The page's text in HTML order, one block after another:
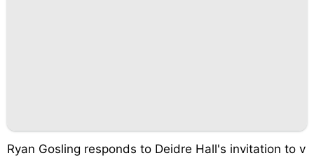
Ryan Gosling responds to Deidre Hall's invitation to v